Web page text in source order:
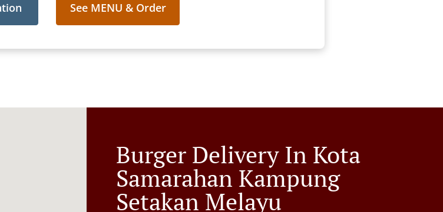
See MENU & Order
Burger Delivery In Kota
Samarahan Kampung
Setakan Melayu